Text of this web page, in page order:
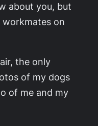
about you, but
workmates on
the only
of my dogs
of me and my